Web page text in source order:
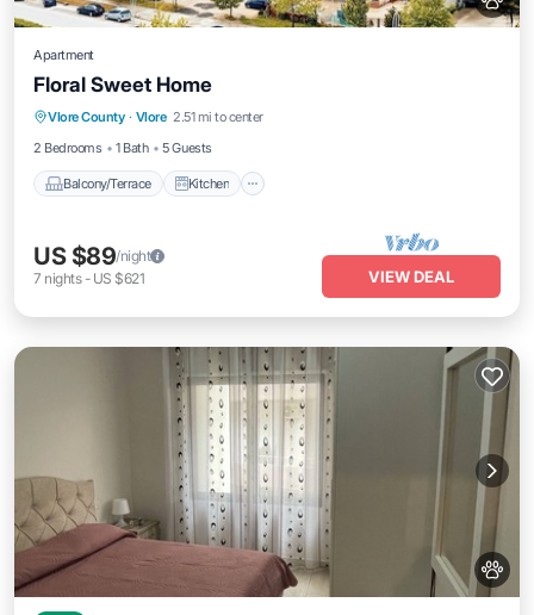
Apartment
Floral Sweet Home
Vlore County · Vlore 2.51 mi to center
2 Bedrooms
1 Bath 5 Guests
Balcony/Terrace Kitchen
Balcony/Terrace
Air Conditioner
Internet
US $89/night
7 nights- US $621 VIEW DEAL